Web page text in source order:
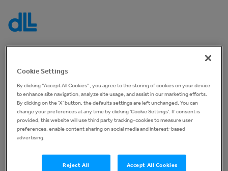
You are not currently signed in, please sign in below
to continue.
Before you can start placing bids, you must once again
accept our general
Cookie Settings
By clicking “Accept All Cookies”, you agree to the storing of cookies on your device
to enhance site navigation, analyze site usage, and assist in our marketing efforts.
By clicking on the 'X' button, the defaults settings are left unchanged. You can
change your preferences at any time by clicking 'Cookie Settings'. If consent is
provided, this website will use third party tracking-cookies to measure user
preferences, enable content sharing on social media and interest-based
advertising.
Reject All Accept All Cookies